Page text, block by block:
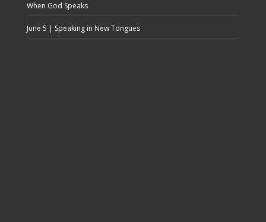
When God Speaks
June 5 | Speaking in New Tongues